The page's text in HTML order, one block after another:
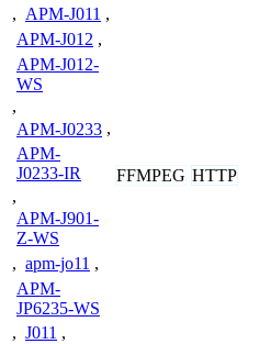
, APM-J011 ,
APM-J012 ,
APM-J012-
WS
,
APM-J0233 ,
APM-
J0233-IR
,
APM-J901-
Z-WS
, apm-jo11 ,
APM-
JP6235-WS
, J011 ,
FFMPEG HTTP